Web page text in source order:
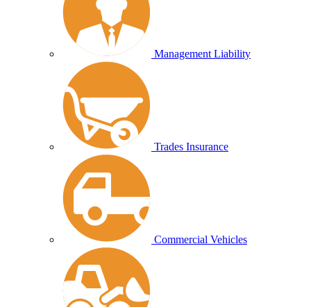
Management Liability
Trades Insurance
Commercial Vehicles